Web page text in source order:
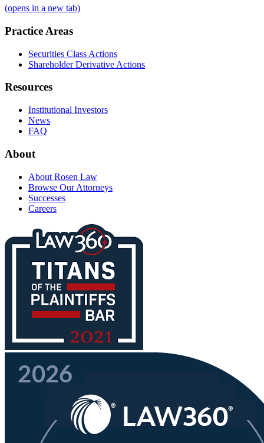
(opens in a new tab)
Practice Areas
Securities Class Actions
Shareholder Derivative Actions
Resources
Institutional Investors
News
FAQ
About
About Rosen Law
Browse Our Attorneys
Successes
Careers